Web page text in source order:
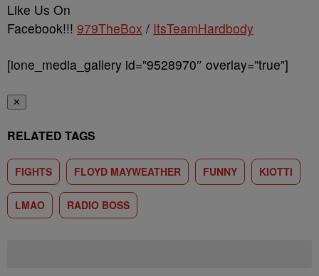
Like Us On
Facebook!!! 979TheBox / ItsTeamHardbody
[ione_media_gallery id=”9528970″ overlay=”true”]
✕
RELATED TAGS
FIGHTS FLOYD MAYWEATHER FUNNY KIOTTI
LMAO RADIO BOSS